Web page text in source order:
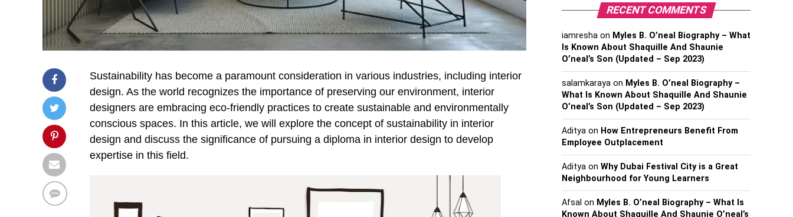
Sustainability has become a paramount consideration in various industries, including interior
design. As the world recognizes the importance of preserving our environment, interior
designers are embracing eco-friendly practices to create sustainable and environmentally
conscious spaces. In this article, we will explore the concept of sustainability in interior
design and discuss the significance of pursuing a diploma in interior design to develop
expertise in this field.
RECENT COMMENTS
iamresha on Myles B. O’neal Biography – What
Is Known About Shaquille And Shaunie
O’neal’s Son (Updated – Sep 2023)
salamkaraya on Myles B. O’neal Biography –
What Is Known About Shaquille And Shaunie
O’neal’s Son (Updated – Sep 2023)
Aditya on How Entrepreneurs Benefit From
Employee Outplacement
Aditya on Why Dubai Festival City is a Great
Neighbourhood for Young Learners
Afsal on Myles B. O’neal Biography – What Is
Known About Shaquille And Shaunie O’neal’s